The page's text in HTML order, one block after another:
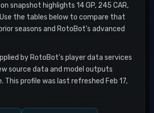
snapshot highlights 14 GP, 245 CAR,
Use the tables below to compare that
seasons and RotoBot's advanced
by RotoBot's player data services
source data and model outputs
This profile was last refreshed Feb 17,